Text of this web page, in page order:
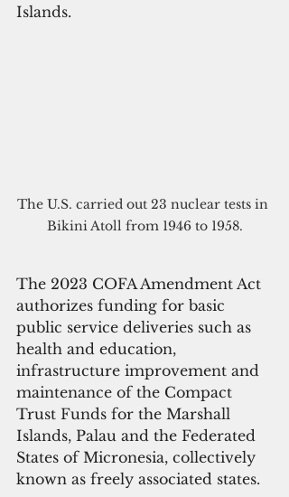
Islands.
The U.S. carried out 23 nuclear tests in
Bikini Atoll from 1946 to 1958.
The 2023 COFA Amendment Act
authorizes funding for basic
public service deliveries such as
health and education,
infrastructure improvement and
maintenance of the Compact
Trust Funds for the Marshall
Islands, Palau and the Federated
States of Micronesia, collectively
known as freely associated states.